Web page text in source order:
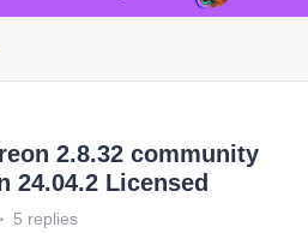
2.8.32 community
24.04.2 Licensed
5 replies